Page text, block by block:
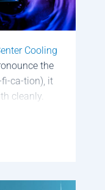
Cooling
the
ca-tion), it
cleanly.
[…]